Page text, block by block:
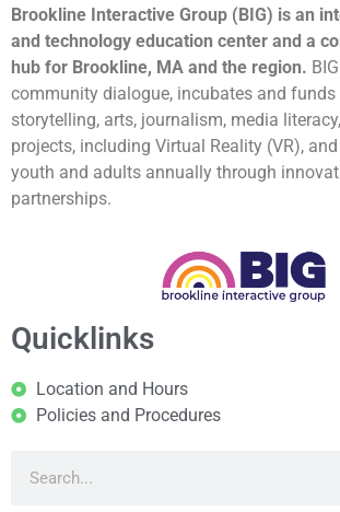
Brookline Interactive Group (BIG) is an
and technology education center and a
hub for Brookline, MA and the region.
community dialogue, incubates and funds
storytelling, arts, journalism, media
projects, including Virtual Reality (VR),
youth and adults annually through
partnerships.
Quicklinks
Location and Hours
Policies and Procedures